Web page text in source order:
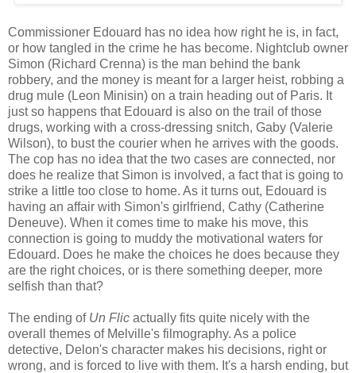
Commissioner Edouard has no idea how right he is, in fact,
or how tangled in the crime he has become. Nightclub owner
Simon (Richard Crenna) is the man behind the bank
robbery, and the money is meant for a larger heist, robbing a
drug mule (Leon Minisin) on a train heading out of Paris. It
just so happens that Edouard is also on the trail of those
drugs, working with a cross-dressing snitch, Gaby (Valerie
Wilson), to bust the courier when he arrives with the goods.
The cop has no idea that the two cases are connected, nor
does he realize that Simon is involved, a fact that is going to
strike a little too close to home. As it turns out, Edouard is
having an affair with Simon's girlfriend, Cathy (Catherine
Deneuve). When it comes time to make his move, this
connection is going to muddy the motivational waters for
Edouard. Does he make the choices he does because they
are the right choices, or is there something deeper, more
selfish than that?
The ending of Un Flic actually fits quite nicely with the
overall themes of Melville's filmography. As a police
detective, Delon's character makes his decisions, right or
wrong, and is forced to live with them. It's a harsh ending, but